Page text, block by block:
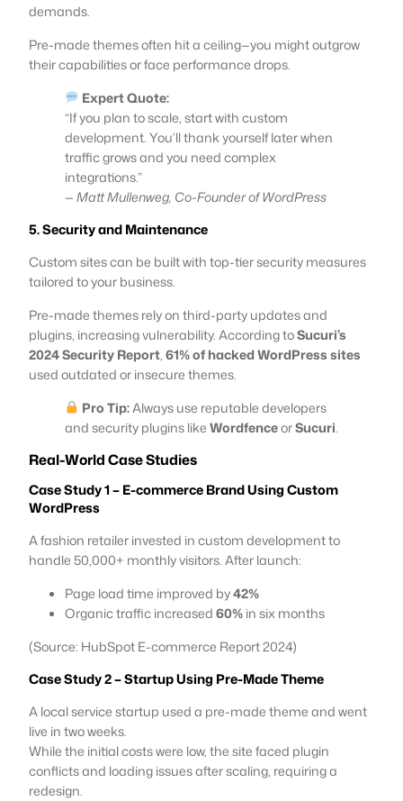
demands.
Pre-made themes often hit a ceiling—you might outgrow
their capabilities or face performance drops.
Expert Quote:
“If you plan to scale, start with custom
development. You’ll thank yourself later when
traffic grows and you need complex
integrations.”
—Matt Mullenweg, Co-Founder of WordPress
5. Security and Maintenance
Custom sites can be built with top-tier security measures
tailored to your business.
Pre-made themes rely on third-party updates and
plugins, increasing vulnerability. According toSucuri’s
2024 Security Report,61% of hacked WordPress sites
used outdated or insecure themes.
Pro Tip:Always use reputable developers
and security plugins likeWordfenceorSucuri.
Real-World Case Studies
Case Study 1 – E-commerce Brand Using Custom
WordPress
A fashion retailer invested in custom development to
handle 50,000+ monthly visitors. After launch:
Page load time improved by42%
Organic traffic increased60%in six months
(Source: HubSpot E-commerce Report 2024)
Case Study 2 – Startup Using Pre-Made Theme
A local service startup used a pre-made theme and went
live in two weeks.
While the initial costs were low, the site faced plugin
conflicts and loading issues after scaling, requiring a
redesign.